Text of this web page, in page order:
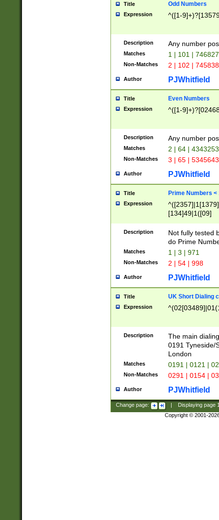
Title Odd Numbers
Expression ^([1-
Description Any number
Matches 1 | 101 |
Non-Matches 2 | 102 |
Author PJWhitfield
Title Even Numbers
Expression ^([1-
Description Any number
Matches 2 | 64 |
Non-Matches 3 | 65 |
Author PJWhitfield
Title Prime Numbers <
Expression
[134]49|1([09]
Description
Not fully tested
do Prime
Matches 1 | 3 | 971
Non-Matches 2 | 54 | 998
Author PJWhitfield
Title UK Short Dialing
Expression
Description
The main
0191 Tyneside/
London
Matches 0191 | 0121 |
Non-Matches 0291 | 0154 |
Author PJWhitfield
Change page: Displaying page
Copyright © 2001-